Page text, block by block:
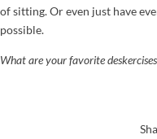
of sitting. Or even just have
possible.
What are your favorite